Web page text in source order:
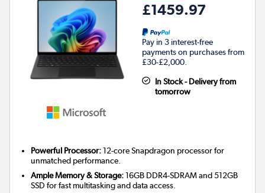
£1459.97
Pay in 3 interest-free
payments on purchases from
£30-£2,000.
In Stock - Delivery from
tomorrow
Powerful Processor:12-core Snapdragon processor for
unmatched performance.
Ample Memory & Storage:16GB DDR4-SDRAM and 512GB
SSD for fast multitasking and data access.